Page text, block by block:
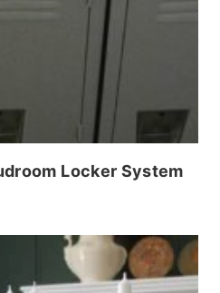
Locker System